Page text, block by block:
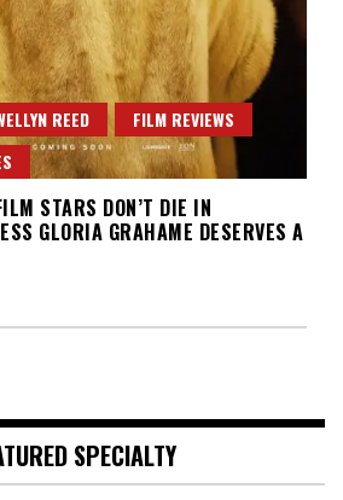
REED
FILM REVIEWS
STARS DON’T DIE IN
GLORIA GRAHAME DESERVES A
SPECIALTY